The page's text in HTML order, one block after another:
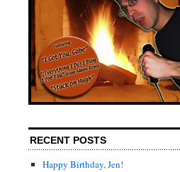
RECENT POSTS
Happy Birthday, Jen!